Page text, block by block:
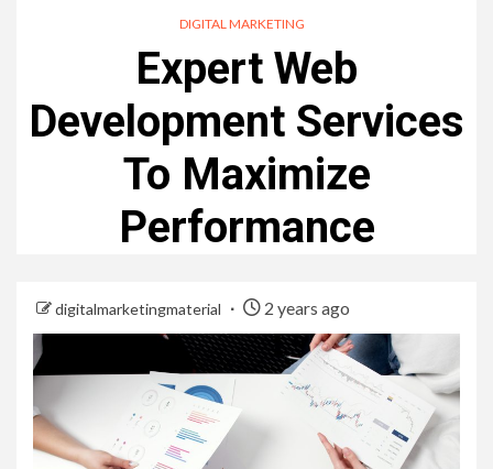
DIGITAL MARKETING
Expert Web
Development Services
To Maximize
Performance
digitalmarketingmaterial 2 years ago